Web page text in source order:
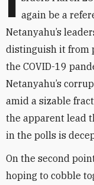
again be a
Netanyahu’s
distinguish it from
the COVID-19
Netanyahu’s
amid a sizable
the apparent lead
in the polls is
On the second
hoping to cobble